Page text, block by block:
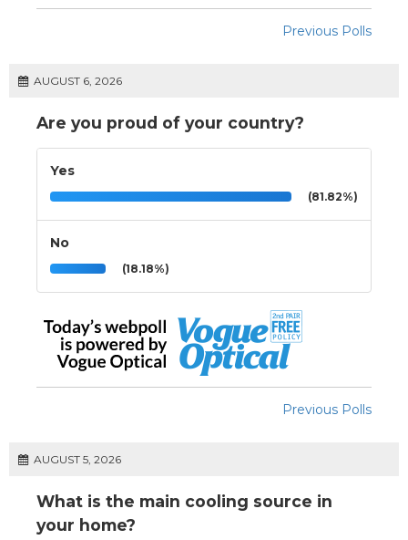
Previous Polls
AUGUST 6, 2026
Are you proud of your country?
Yes
(81.82%)
No
(18.18%)
Previous Polls
AUGUST 5, 2026
What is the main cooling source in
your home?